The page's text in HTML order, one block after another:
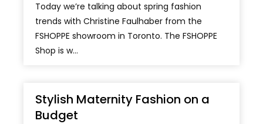
Today we’re talking about spring fashion
trends with Christine Faulhaber from the
FSHOPPE showroom in Toronto. The FSHOPPE
Shop is w...
Stylish Maternity Fashion on a
Budget